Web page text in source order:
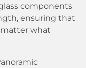
components
ensuring that
matter what